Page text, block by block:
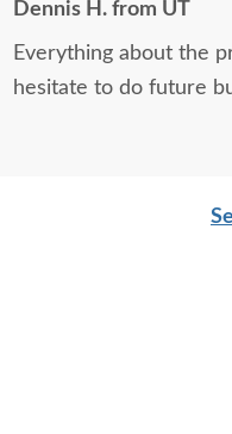
Dennis H. from UT
Everything about the
hesitate to do future